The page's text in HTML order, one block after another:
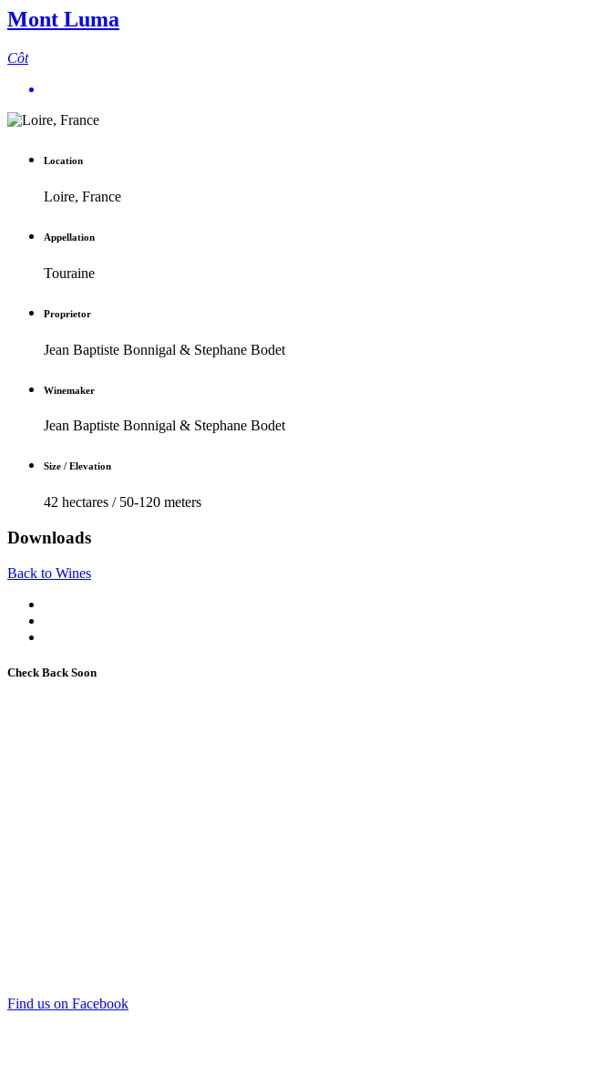
Mont Luma
Côt
Location
Loire, France
Appellation
Touraine
Proprietor
Jean Baptiste Bonnigal & Stephane Bodet
Winemaker
Jean Baptiste Bonnigal & Stephane Bodet
Size / Elevation
42 hectares / 50-120 meters
Downloads
Back to Wines
Check Back Soon
Find us on Facebook